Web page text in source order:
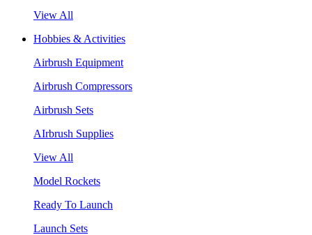
View All
Hobbies & Activities
Airbrush Equipment
Airbrush Compressors
Airbrush Sets
AIrbrush Supplies
View All
Model Rockets
Ready To Launch
Launch Sets